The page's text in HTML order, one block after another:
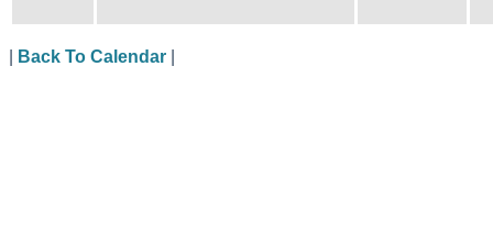
Back To Calendar